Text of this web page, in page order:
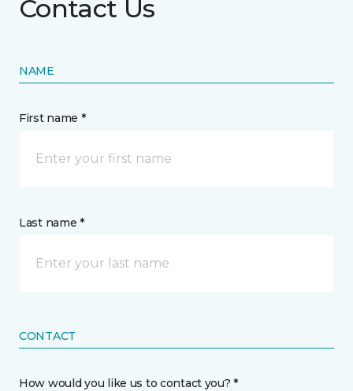
Contact Us
NAME
First name *
Last name *
CONTACT
How would you like us to contact you? *